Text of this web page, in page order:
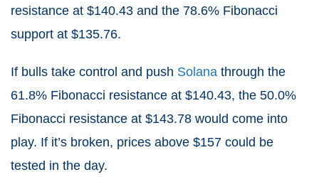
resistance at $140.43 and the 78.6% Fibonacci
support at $135.76.
If bulls take control and push Solana through the
61.8% Fibonacci resistance at $140.43, the 50.0%
Fibonacci resistance at $143.78 would come into
play. If it’s broken, prices above $157 could be
tested in the day.